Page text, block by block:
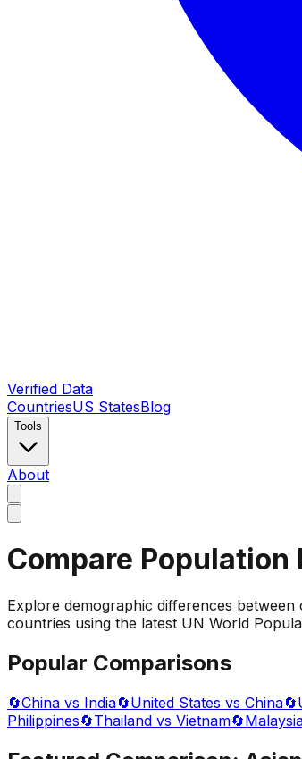
Verified Data
CountriesUS StatesBlog
Tools
About
Compare
Explore demographic differences
countries using the latest UN World
Popular Comparisons
🔄China vs India🔄United States vs China🔄
Philippines🔄Thailand vs Vietnam🔄